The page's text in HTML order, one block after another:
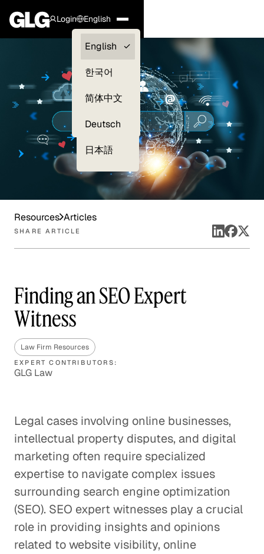
Login
Clients —
myGLG
English
English
한국어
简体中文
Deutsch
日本語
Resources Articles
SHARE ARTICLE
Finding an SEO Expert
Witness
Law Firm Resources
EXPERT CONTRIBUTORS:
GLG Law
Legal cases involving online businesses,
intellectual property disputes, and digital
marketing often require specialized
expertise to navigate complex issues
surrounding search engine optimization
(SEO). SEO expert witnesses play a crucial
role in providing insights and opinions
related to website visibility, online